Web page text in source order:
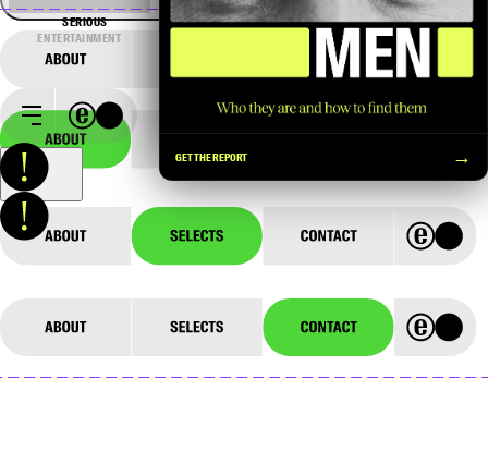
SERIOUS
ENTERTAINMENT
GET THE REPORT
GET THE REPORT →